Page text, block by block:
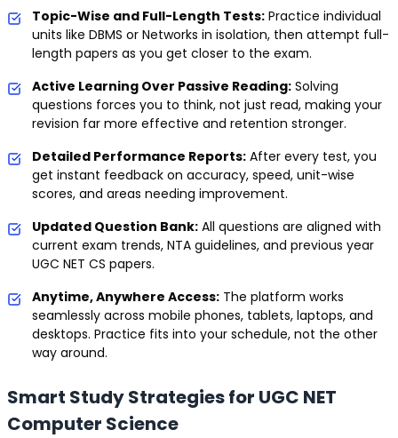
Topic-Wise and Full-Length Tests: Practice individual
units like DBMS or Networks in isolation, then attempt full-
length papers as you get closer to the exam.
Active Learning Over Passive Reading: Solving
questions forces you to think, not just read, making your
revision far more effective and retention stronger.
Detailed Performance Reports: After every test, you
get instant feedback on accuracy, speed, unit-wise
scores, and areas needing improvement.
Updated Question Bank: All questions are aligned with
current exam trends, NTA guidelines, and previous year
UGC NET CS papers.
Anytime, Anywhere Access: The platform works
seamlessly across mobile phones, tablets, laptops, and
desktops. Practice fits into your schedule, not the other
way around.
Smart Study Strategies for UGC NET
Computer Science